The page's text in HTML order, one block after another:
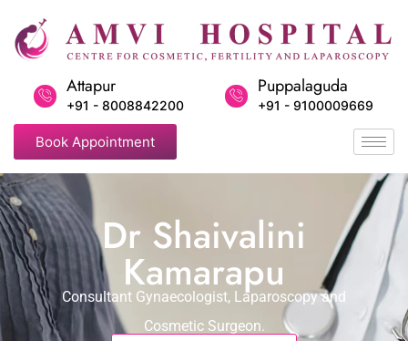
Attapur
+91 - 8008842200
Puppalaguda
+91 - 9100009669
Book Appointment
Dr Shaivalini
Kamarapu
Consultant Gynaecologist, Laparoscopy and
Cosmetic Surgeon.